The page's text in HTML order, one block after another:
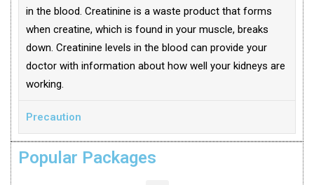
in the blood. Creatinine is a waste product that forms
when creatine, which is found in your muscle, breaks
down. Creatinine levels in the blood can provide your
doctor with information about how well your kidneys are
working.
Precaution
Popular Packages